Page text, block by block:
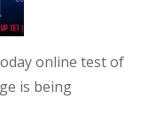
online test of
is being